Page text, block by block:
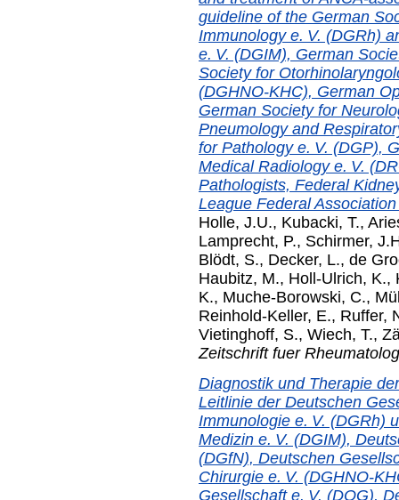
guideline of the German
Immunology e. V. (DGRh)
e. V. (DGIM), German
Society for
(DGHNO-KHC), German
German Society for
Pneumology and
for Pathology e. V. (DGP),
Medical Radiology e. V.
Pathologists, Federal
League Federal Association
Holle, J.U., Kubacki, T.,
Lamprecht, P., Schirmer,
Blödt, S., Decker, L., de
Haubitz, M., Holl-Ulrich, K.,
K., Muche-Borowski, C.,
Reinhold-Keller, E., Ruffer,
Vietinghoff, S., Wiech, T.,
Zeitschrift fuer
Diagnostik und Therapie
Leitlinie der Deutschen
Immunologie e. V. (DGRh)
Medizin e. V. (DGIM),
(DGfN), Deutschen
Chirurgie e. V. (DGHNO-
Gesellschaft e. V. (DOG),